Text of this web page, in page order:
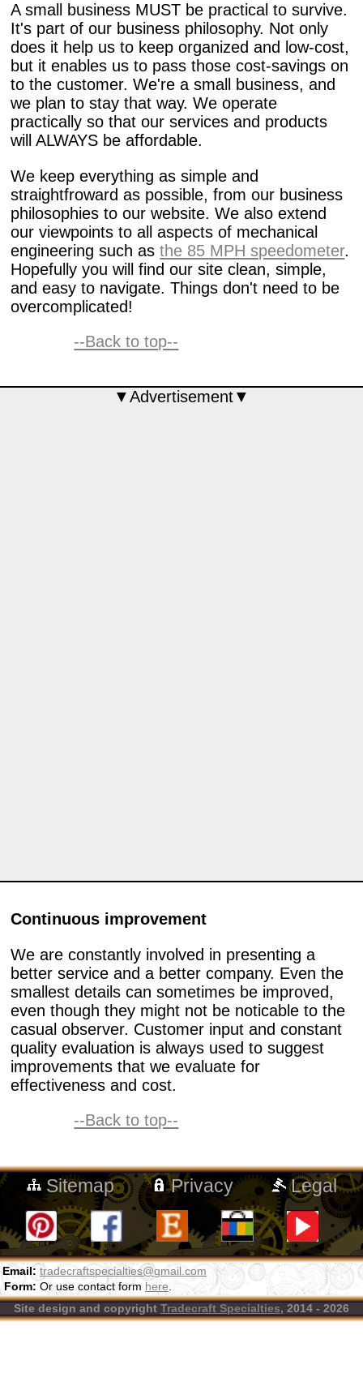
A small business MUST be practical to survive.
It's part of our business philosophy. Not only
does it help us to keep organized and low-cost,
but it enables us to pass those cost-savings on
to the customer. We're a small business, and
we plan to stay that way. We operate
practically so that our services and products
will ALWAYS be affordable.
We keep everything as simple and
straightfroward as possible, from our business
philosophies to our website. We also extend
our viewpoints to all aspects of mechanical
engineering such asthe 85 MPH speedometer.
Hopefully you will find our site clean, simple,
and easy to navigate. Things don't need to be
overcomplicated!
--Back to top--
▼Advertisement▼
Continuous improvement
We are constantly involved in presenting a
better service and a better company. Even the
smallest details can sometimes be improved,
even though they might not be noticable to the
casual observer. Customer input and constant
quality evaluation is always used to suggest
improvements that we evaluate for
effectiveness and cost.
--Back to top--
Sitemap Privacy Legal
Email: tradecraftspecialties@gmail.com
Form: Or use contact form here.
Site design and copyright Tradecraft Specialties, 2014 - 2026